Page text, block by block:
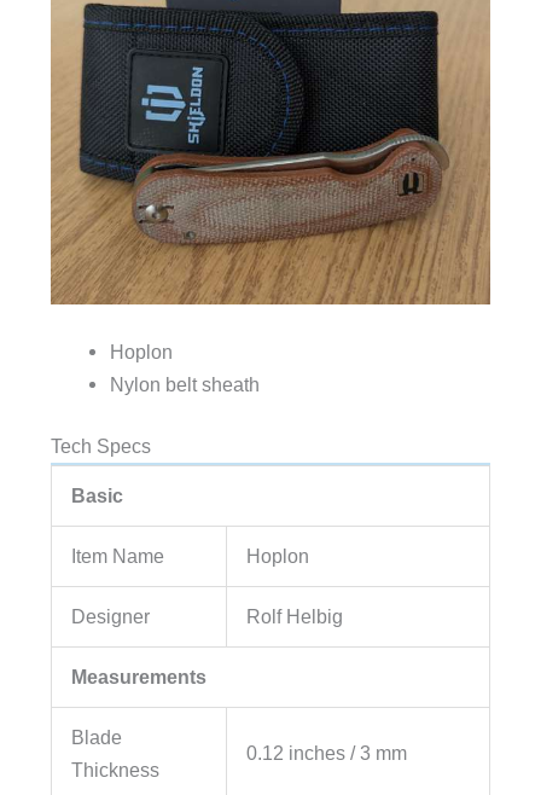
Hoplon
Nylon belt sheath
Tech Specs
Basic
Item Name Hoplon
Designer Rolf Helbig
Measurements
Blade
Thickness
0.12 inches / 3 mm